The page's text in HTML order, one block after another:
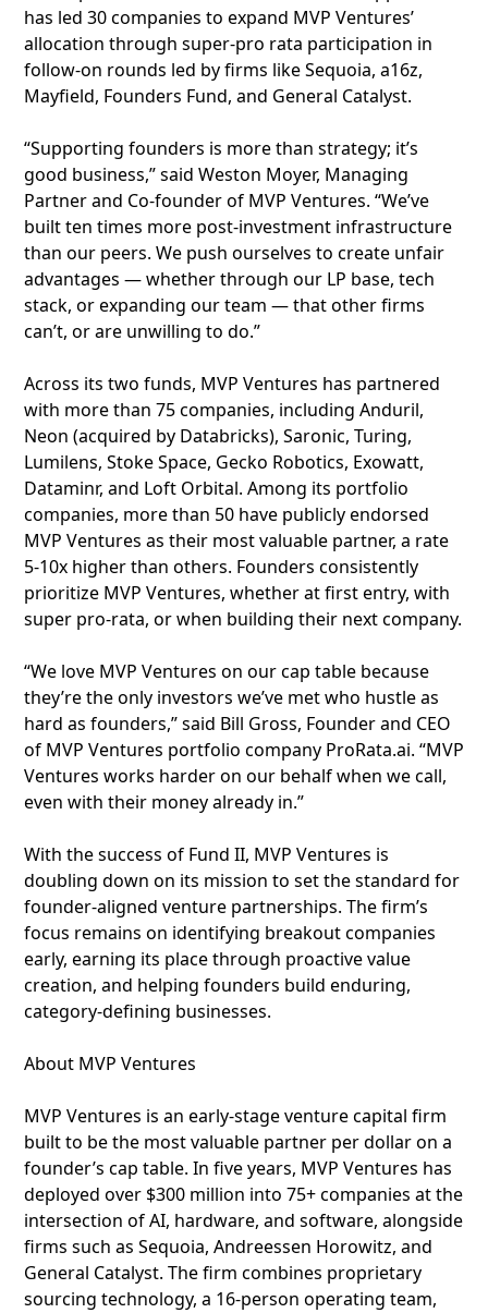
has led 30 companies to expand MVP Ventures’
allocation through super-pro rata participation in
follow-on rounds led by firms like Sequoia, a16z,
Mayfield, Founders Fund, and General Catalyst.
“Supporting founders is more than strategy; it’s
good business,” said Weston Moyer, Managing
Partner and Co-founder of MVP Ventures. “We’ve
built ten times more post-investment infrastructure
than our peers. We push ourselves to create unfair
advantages — whether through our LP base, tech
stack, or expanding our team — that other firms
can’t, or are unwilling to do.”
Across its two funds, MVP Ventures has partnered
with more than 75 companies, including Anduril,
Neon (acquired by Databricks), Saronic, Turing,
Lumilens, Stoke Space, Gecko Robotics, Exowatt,
Dataminr, and Loft Orbital. Among its portfolio
companies, more than 50 have publicly endorsed
MVP Ventures as their most valuable partner, a rate
5-10x higher than others. Founders consistently
prioritize MVP Ventures, whether at first entry, with
super pro-rata, or when building their next company.
“We love MVP Ventures on our cap table because
they’re the only investors we’ve met who hustle as
hard as founders,” said Bill Gross, Founder and CEO
of MVP Ventures portfolio company ProRata.ai. “MVP
Ventures works harder on our behalf when we call,
even with their money already in.”
With the success of Fund II, MVP Ventures is
doubling down on its mission to set the standard for
founder-aligned venture partnerships. The firm’s
focus remains on identifying breakout companies
early, earning its place through proactive value
creation, and helping founders build enduring,
category-defining businesses.
About MVP Ventures
MVP Ventures is an early-stage venture capital firm
built to be the most valuable partner per dollar on a
founder’s cap table. In five years, MVP Ventures has
deployed over $300 million into 75+ companies at the
intersection of AI, hardware, and software, alongside
firms such as Sequoia, Andreessen Horowitz, and
General Catalyst. The firm combines proprietary
sourcing technology, a 16-person operating team,